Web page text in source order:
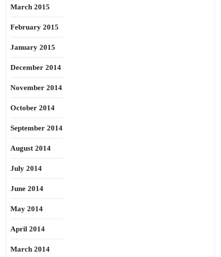
March 2015
February 2015
January 2015
December 2014
November 2014
October 2014
September 2014
August 2014
July 2014
June 2014
May 2014
April 2014
March 2014